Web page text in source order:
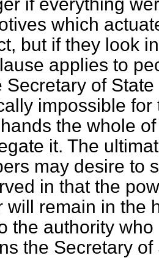
which
but if they look
applies to
Secretary of
impossible
the whole
it. The
may desire to
in that the
will remain in the
the authority
the Secretary of